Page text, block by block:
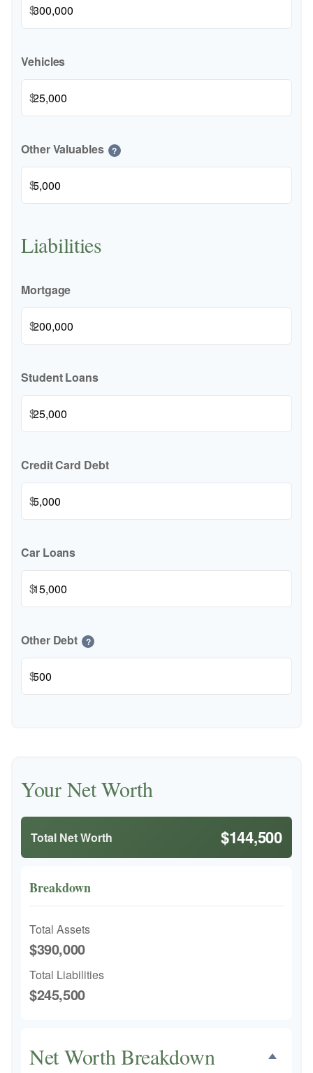
$
Vehicles
$
Other Valuables ?
$
Liabilities
Mortgage
$
Student Loans
$
Credit Card Debt
$
Car Loans
$
Other Debt ?
$
Your Net Worth
Total Net Worth $144,500
Breakdown
Total Assets
$390,000
Total Liabilities
$245,500
Net Worth Breakdown